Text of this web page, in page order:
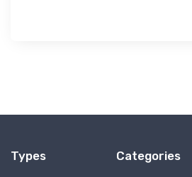
Types Categories